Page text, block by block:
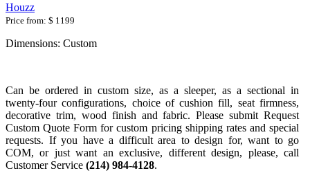
Houzz
Price from: $ 1199
Dimensions: Custom
Can be ordered in custom size, as a sleeper, as a sectional in
twenty-four configurations, choice of cushion fill, seat firmness,
decorative trim, wood finish and fabric. Please submit Request
Custom Quote Form for custom pricing shipping rates and special
requests. If you have a difficult area to design for, want to go
COM, or just want an exclusive, different design, please, call
Customer Service (214) 984-4128.